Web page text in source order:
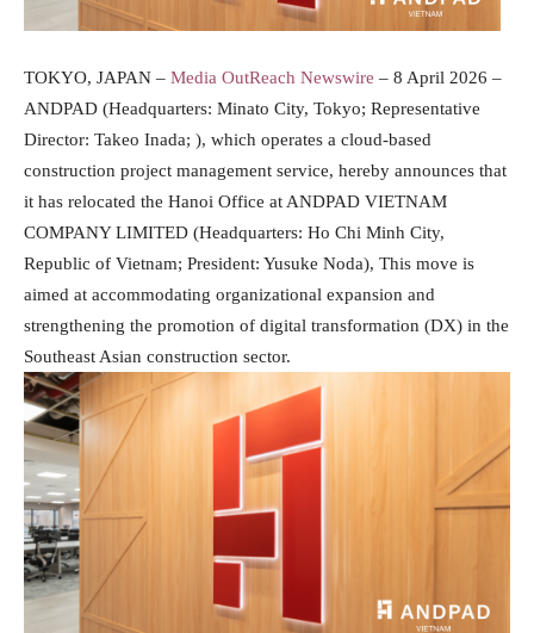
TOKYO, JAPAN – Media OutReach Newswire – 8 April 2026 –
ANDPAD (Headquarters: Minato City, Tokyo; Representative
Director: Takeo Inada; ), which operates a cloud-based
construction project management service, hereby announces that
it has relocated the Hanoi Office at ANDPAD VIETNAM
COMPANY LIMITED (Headquarters: Ho Chi Minh City,
Republic of Vietnam; President: Yusuke Noda), This move is
aimed at accommodating organizational expansion and
strengthening the promotion of digital transformation (DX) in the
Southeast Asian construction sector.